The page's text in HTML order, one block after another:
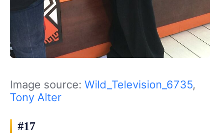
Image source: Wild_Television_6735,
Tony Alter
#17